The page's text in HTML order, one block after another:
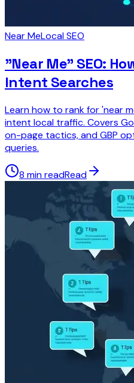
Near MeLocal SEO
"Near Me" SEO:
Intent Searches
Learn how to rank for 'near
intent local traffic. Covers
on-page tactics, and GBP
queries.
8 min readRead